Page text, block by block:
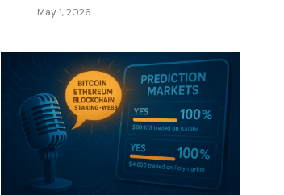
May 1, 2026